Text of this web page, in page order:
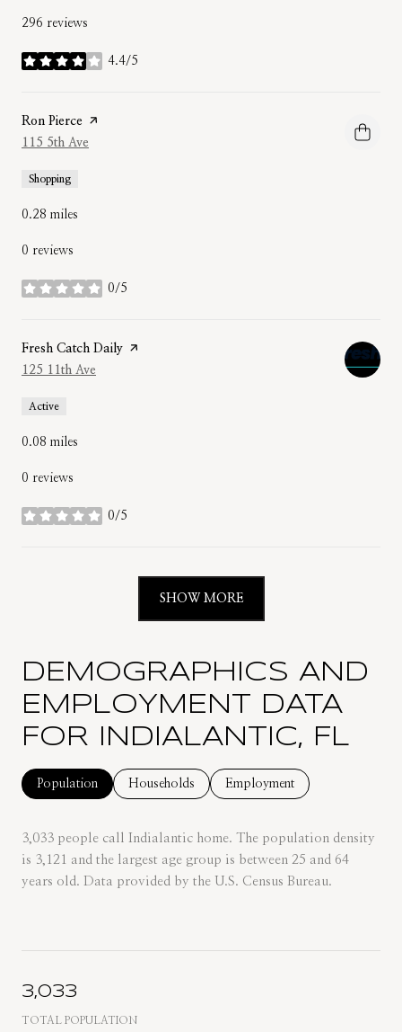
296 reviews
4.4/5
stars
Visit the
Ron Pierce page on Yelp
Search
115 5th Ave
Shopping
0.28 miles
0 reviews
0/5
stars
Visit the
Fresh Catch Daily page on Yelp
Search
125 11th Ave
Active
0.08 miles
0 reviews
0/5
stars
SHOW MORE
DEMOGRAPHICS AND
EMPLOYMENT DATA
FOR INDIALANTIC, FL
Population Households Employment
3,033 people call Indialantic home. The population density
is 3,121 and the largest age group is between 25 and 64
years old. Data provided by the U.S. Census Bureau.
3,033
TOTAL POPULATION